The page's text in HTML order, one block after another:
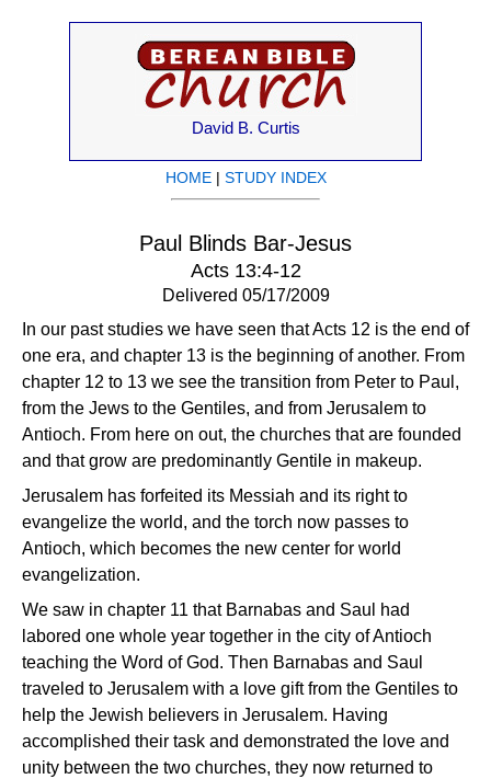
David B. Curtis
HOME| STUDY INDEX
Paul Blinds Bar-Jesus
Acts 13:4-12
Delivered 05/17/2009
In our past studies we have seen that Acts 12 is the end of
one era, and chapter 13 is the beginning of another. From
chapter 12 to 13 we see the transition from Peter to Paul,
from the Jews to the Gentiles, and from Jerusalem to
Antioch. From here on out, the churches that are founded
and that grow are predominantly Gentile in makeup.
Jerusalem has forfeited its Messiah and its right to
evangelize the world, and the torch now passes to
Antioch, which becomes the new center for world
evangelization.
We saw in chapter 11 that Barnabas and Saul had
labored one whole year together in the city of Antioch
teaching the Word of God. Then Barnabas and Saul
traveled to Jerusalem with a love gift from the Gentiles to
help the Jewish believers in Jerusalem. Having
accomplished their task and demonstrated the love and
unity between the two churches, they now returned to